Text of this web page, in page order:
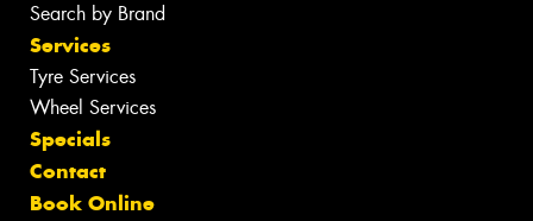
Search by Brand
Services
Tyre Services
Wheel Services
Specials
Contact
Book Online